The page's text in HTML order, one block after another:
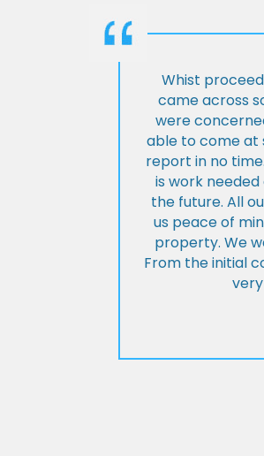
Whist
came across
were
able to come at
report in no
is work
the future. All
us peace of
property. We
From the initial